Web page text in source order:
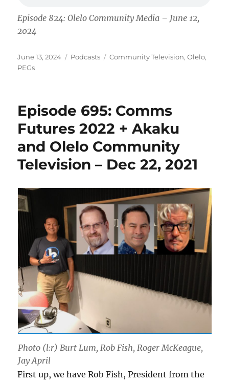
Episode 824: Ōlelo Community Media – June 12,
2024
Posted
on
June 13, 2024 Categories
Podcasts Tags
Community Television,Olelo,
PEGs
Episode 695: Comms
Futures 2022 + Akaku
and Olelo Community
Television – Dec 22, 2021
Photo (l:r) Burt Lum, Rob Fish, Roger McKeague,
Jay April
First up, we have Rob Fish, President from the